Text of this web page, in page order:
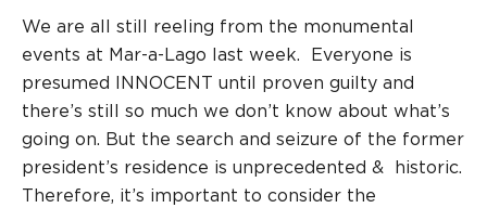
We are all still reeling from the monumental
events at Mar-a-Lago last week. Everyone is
presumed INNOCENT until proven guilty and
there’s still so much we don’t know about what’s
going on. But the search and seizure of the former
president’s residence is unprecedented & historic.
Therefore, it’s important to consider the